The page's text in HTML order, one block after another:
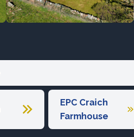
EPC Craich
Farmhouse